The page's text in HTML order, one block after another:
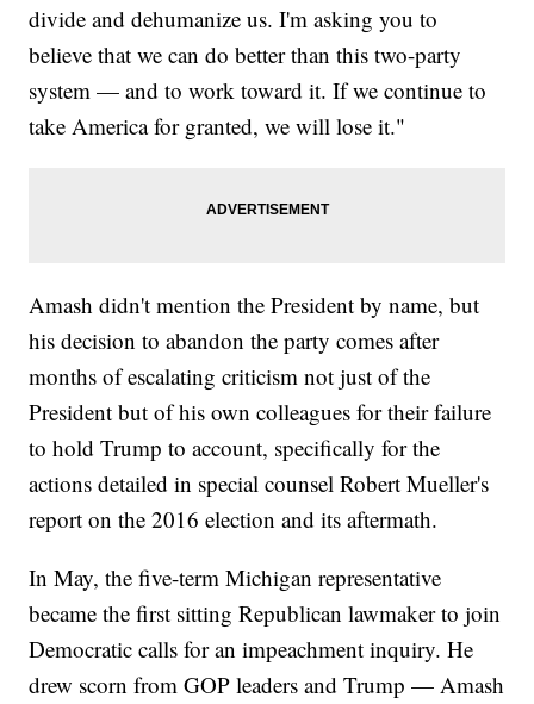
divide and dehumanize us. I'm asking you to
believe that we can do better than this two-party
system — and to work toward it. If we continue to
take America for granted, we will lose it."
Amash didn't mention the President by name, but
his decision to abandon the party comes after
months of escalating criticism not just of the
President but of his own colleagues for their failure
to hold Trump to account, specifically for the
actions detailed in special counsel Robert Mueller's
report on the 2016 election and its aftermath.
In May, the five-term Michigan representative
became the first sitting Republican lawmaker to join
Democratic calls for an impeachment inquiry. He
drew scorn from GOP leaders and Trump — Amash